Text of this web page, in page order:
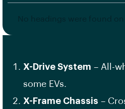
X-Drive System – All-
some EVs.
X-Frame Chassis –